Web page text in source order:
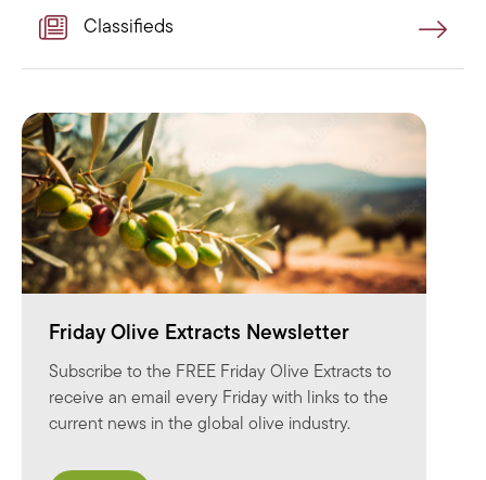
ClassifiedsClassifieds
Friday Olive Extracts Newsletter
Subscribe to the FREE Friday Olive Extracts to
receive an email every Friday with links to the
current news in the global olive industry.